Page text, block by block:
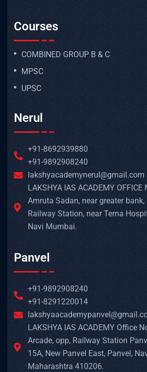
Courses
COMBINED GROUP B & C
MPSC
UPSC
Nerul
+91-8692939880
+91-9892908240
lakshyacademynerul@gmail.com
LAKSHYA IAS ACADEMY OFFICE
Amruta Sadan, near greater bank,
Railway Station, near Terna
Navi Mumbai.
Panvel
+91-9892908240
+91-8291220014
LAKSHYA IAS ACADEMY Office
Arcade, opp, Railway Station
15A, New Panvel East, Panvel,
Maharashtra 410206.